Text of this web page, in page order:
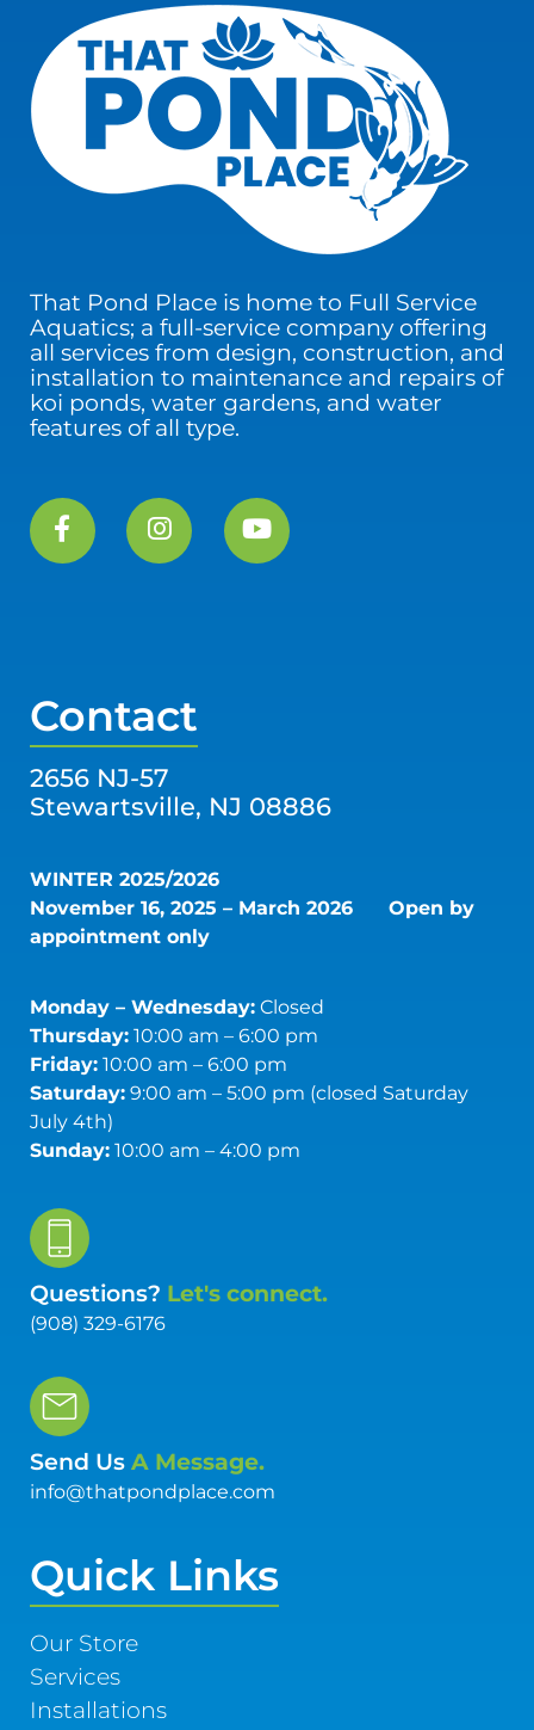
That Pond Place is home to Full Service
Aquatics; a full-service company offering
all services from design, construction, and
installation to maintenance and repairs of
koi ponds, water gardens, and water
features of all type.
Contact
2656 NJ-57
Stewartsville, NJ 08886
WINTER 2025/2026
November 16, 2025 – March 2026 Open by
appointment only
Monday – Wednesday:Closed
Thursday:10:00 am – 6:00 pm
Friday:10:00 am – 6:00 pm
Saturday:9:00 am – 5:00 pm (closed Saturday
July 4th)
Sunday:10:00 am – 4:00 pm
Questions? Let's connect.
(908) 329-6176
Send Us A Message.
info@thatpondplace.com
Quick Links
Our Store
Services
Installations